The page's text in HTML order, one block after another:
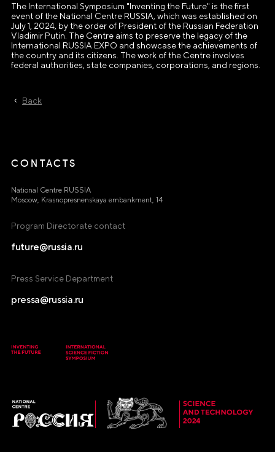
The International Symposium "Inventing the Future" is the first
event of the National Centre RUSSIA, which was established on
July 1, 2024, by the order of President of the Russian Federation
Vladimir Putin. The Centre aims to preserve the legacy of the
International RUSSIA EXPO and showcase the achievements of
the country and its citizens. The work of the Centre involves
federal authorities, state companies, corporations, and regions.
Back
CONTACTS
National Centre RUSSIA
Moscow, Krasnopresnenskaya embankment, 14
Program Directorate contact
future@russia.ru
Press Service Department
pressa@russia.ru